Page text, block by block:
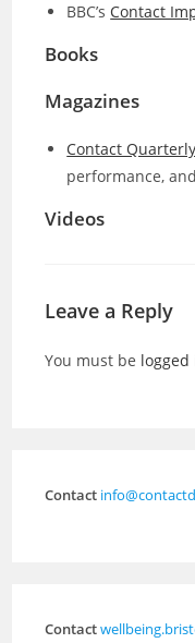
BBC’s Contact
Books
Magazines
Contact Quarterly
performance,
Videos
Leave a Reply
You must be logged
Contact
Contact